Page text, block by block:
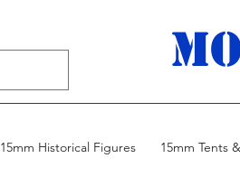
15mm Historical Figures 15mm Tents